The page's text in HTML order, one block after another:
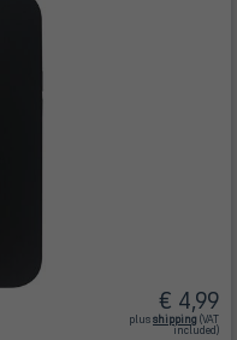
€ 4,99
plusshipping (öffnet
in
(VAT
included)